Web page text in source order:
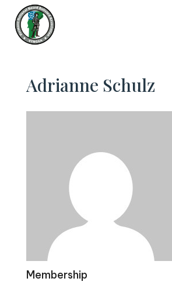
Adrianne Schulz
Membership